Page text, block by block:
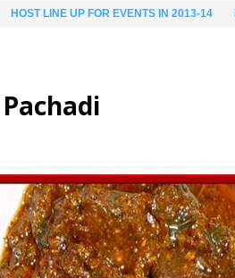
HOST LINE UP FOR EVENTS IN 2013-14